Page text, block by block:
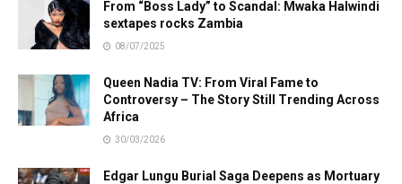
From “Boss Lady” to Scandal: Mwaka Halwindi
sextapes rocks Zambia
08/07/2025
Queen Nadia TV: From Viral Fame to
Controversy – The Story Still Trending Across
Africa
30/03/2026
Edgar Lungu Burial Saga Deepens as Mortuary